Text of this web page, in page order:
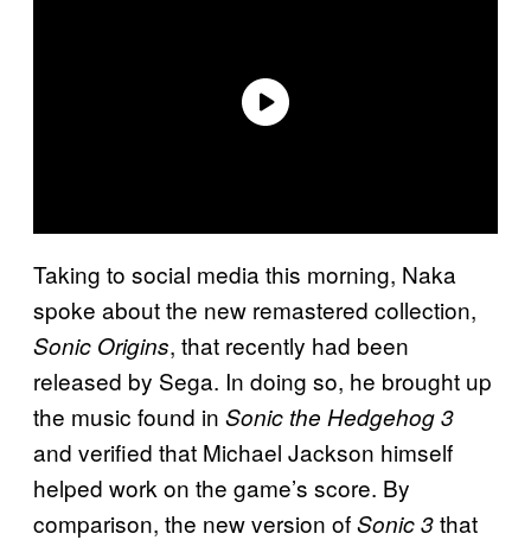
Taking to social media this morning, Naka
spoke about the new remastered collection,
Sonic Origins, that recently had been
released by Sega. In doing so, he brought up
the music found in Sonic the Hedgehog 3
and verified that Michael Jackson himself
helped work on the game’s score. By
comparison, the new version ofSonic 3that